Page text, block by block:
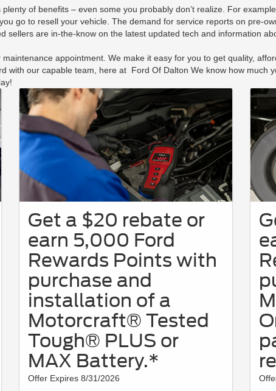
of benefits – even some you probably don’t realize. For
go to resell your vehicle. The demand for service reports on pre-
sellers are in-the-know on the latest updated tech and information
appointment. We make it easy for you to get quality,
with our capable team, here at Ford Of Dalton We know how much
Get a $20 rebate or
earn 5,000 Ford
Rewards Points with
purchase and
installation of a
Motorcraft® Tested
Tough® PLUS or
MAX Battery.*
Offer Expires 8/31/2026